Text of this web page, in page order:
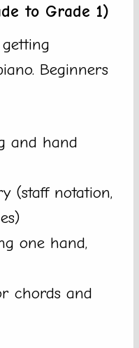
to Grade 1)
Beginners
and hand
(staff notation,
one hand,
chords and